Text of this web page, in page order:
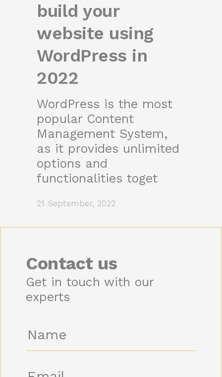
build your
website using
WordPress in
2022
WordPress is the most
popular Content
Management System,
as it provides unlimited
options and
functionalities toget
21 September, 2022
Contact us
Get in touch with our
experts
a
m